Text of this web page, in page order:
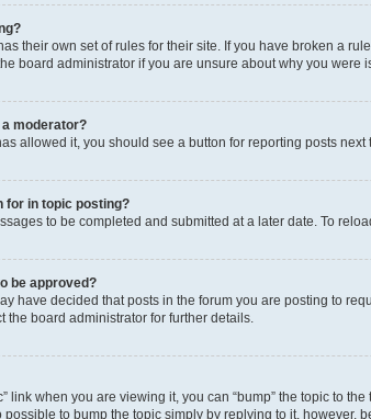
their own set of rules for their site. If you have broken a
board administrator if you are unsure about why you were
moderator?
allowed it, you should see a button for reporting posts
for in topic posting?
to be completed and submitted at a later date. To
be approved?
have decided that posts in the forum you are posting to
the board administrator for further details.
link when you are viewing it, you can “bump” the topic to
possible to bump the topic simply by replying to it, however,